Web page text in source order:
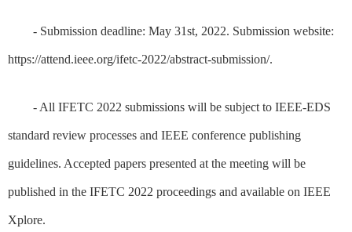
- Submission deadline: May 31st, 2022. Submission website:
https://attend.ieee.org/ifetc-2022/abstract-submission/.
- All IFETC 2022 submissions will be subject to IEEE-EDS
standard review processes and IEEE conference publishing
guidelines. Accepted papers presented at the meeting will be
published in the IFETC 2022 proceedings and available on IEEE
Xplore.